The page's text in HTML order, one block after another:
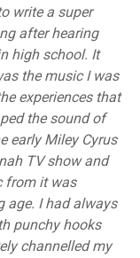
write a super
after hearing
high school. It
the music I was
experiences that
the sound of
early Miley Cyrus
TV show and
from it was
age. I had always
punchy hooks
channelled my